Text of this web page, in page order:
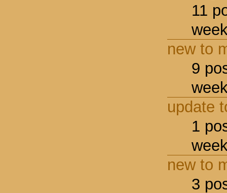
11
new to
9
update
1
new to
3